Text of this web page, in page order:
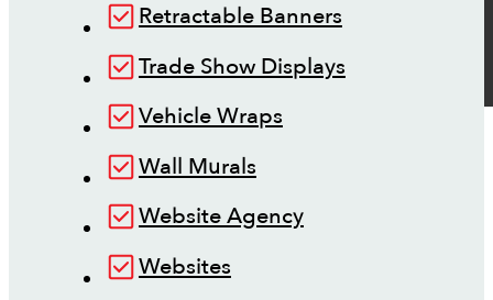
Retractable Banners
Trade Show Displays
Vehicle Wraps
Wall Murals
Website Agency
Websites